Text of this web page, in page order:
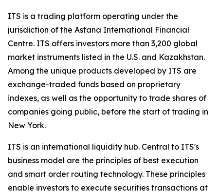
ITS is a trading platform operating under the
jurisdiction of the Astana International Financial
Centre. ITS offers investors more than 3,200 global
market instruments listed in the U.S. and Kazakhstan.
Among the unique products developed by ITS are
exchange-traded funds based on proprietary
indexes, as well as the opportunity to trade shares of
companies going public, before the start of trading in
New York.
ITS is an international liquidity hub. Central to ITS's
business model are the principles of best execution
and smart order routing technology. These principles
enable investors to execute securities transactions at